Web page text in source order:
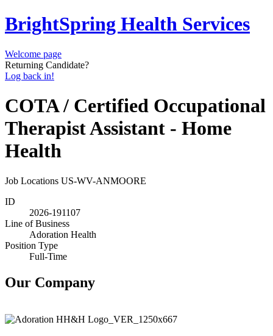
BrightSpring Health Services
Welcome page
Returning Candidate?
Log back in!
COTA / Certified Occupational
Therapist Assistant - Home
Health
Job Locations US-WV-ANMOORE
ID
2026-191107
Line of Business
Adoration Health
Position Type
Full-Time
Our Company